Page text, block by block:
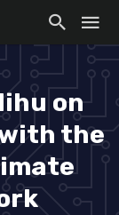
on
the